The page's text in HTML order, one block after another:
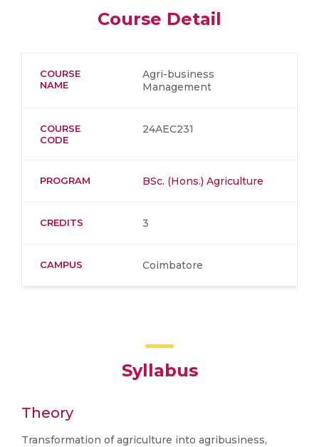
Course Detail
COURSE
NAME
Agri-business
Management
COURSE
CODE
24AEC231
PROGRAM BSc. (Hons.) Agriculture
CREDITS 3
CAMPUS Coimbatore
Syllabus
Theory
Transformation of agriculture into agribusiness,